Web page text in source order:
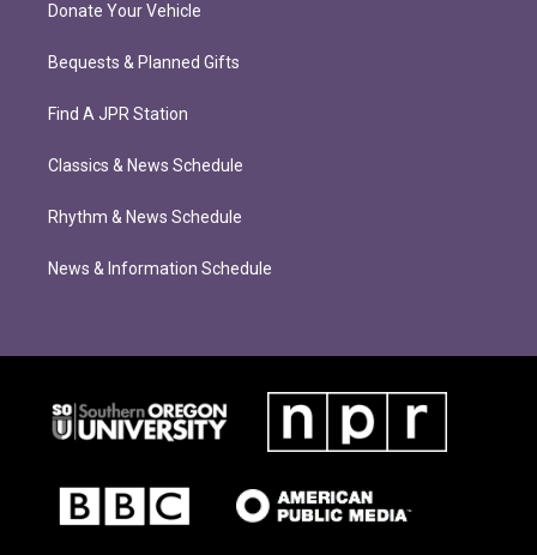
Donate Your Vehicle
Bequests & Planned Gifts
Find A JPR Station
Classics & News Schedule
Rhythm & News Schedule
News & Information Schedule